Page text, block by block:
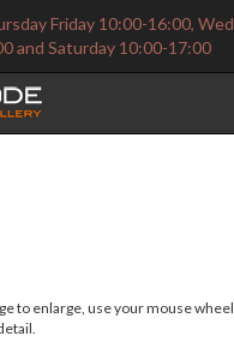
Friday 10:00-16:00,
and Saturday 10:00-17:00
to enlarge, use your mouse